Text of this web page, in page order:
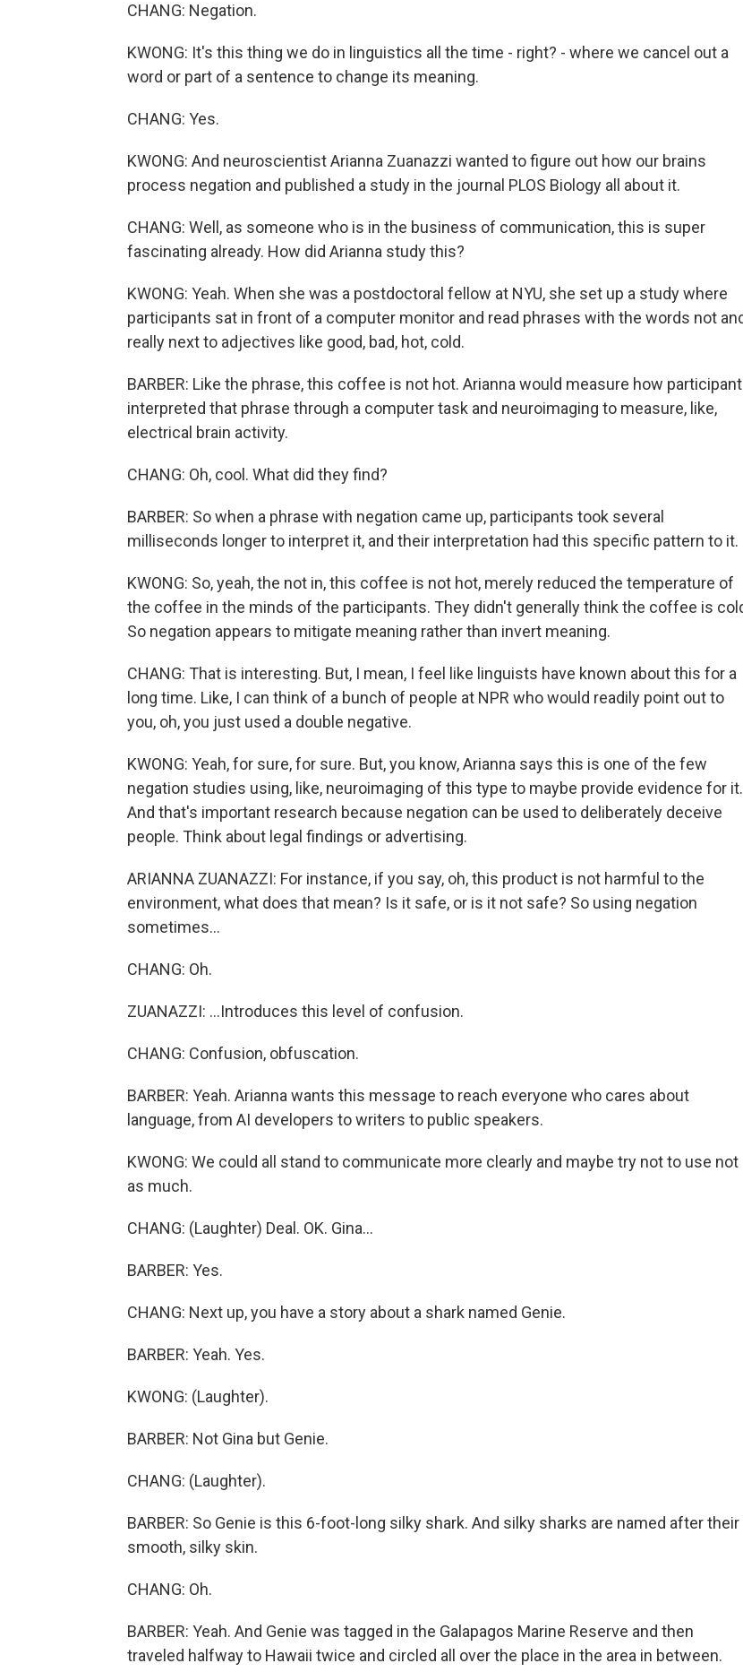
CHANG: Negation.
KWONG: It's this thing we do in linguistics all the time - right? - where we cancel out a
word or part of a sentence to change its meaning.
CHANG: Yes.
KWONG: And neuroscientist Arianna Zuanazzi wanted to figure out how our brains
process negation and published a study in the journal PLOS Biology all about it.
CHANG: Well, as someone who is in the business of communication, this is super
fascinating already. How did Arianna study this?
KWONG: Yeah. When she was a postdoctoral fellow at NYU, she set up a study where
participants sat in front of a computer monitor and read phrases with the words not
really next to adjectives like good, bad, hot, cold.
BARBER: Like the phrase, this coffee is not hot. Arianna would measure how
interpreted that phrase through a computer task and neuroimaging to measure, like,
electrical brain activity.
CHANG: Oh, cool. What did they find?
BARBER: So when a phrase with negation came up, participants took several
milliseconds longer to interpret it, and their interpretation had this specific pattern to it.
KWONG: So, yeah, the not in, this coffee is not hot, merely reduced the temperature of
the coffee in the minds of the participants. They didn't generally think the coffee is
So negation appears to mitigate meaning rather than invert meaning.
CHANG: That is interesting. But, I mean, I feel like linguists have known about this for a
long time. Like, I can think of a bunch of people at NPR who would readily point out to
you, oh, you just used a double negative.
KWONG: Yeah, for sure, for sure. But, you know, Arianna says this is one of the few
negation studies using, like, neuroimaging of this type to maybe provide evidence for it.
And that's important research because negation can be used to deliberately deceive
people. Think about legal findings or advertising.
ARIANNA ZUANAZZI: For instance, if you say, oh, this product is not harmful to the
environment, what does that mean? Is it safe, or is it not safe? So using negation
sometimes...
CHANG: Oh.
ZUANAZZI: ...Introduces this level of confusion.
CHANG: Confusion, obfuscation.
BARBER: Yeah. Arianna wants this message to reach everyone who cares about
language, from AI developers to writers to public speakers.
KWONG: We could all stand to communicate more clearly and maybe try not to use not
as much.
CHANG: (Laughter) Deal. OK. Gina...
BARBER: Yes.
CHANG: Next up, you have a story about a shark named Genie.
BARBER: Yeah. Yes.
KWONG: (Laughter).
BARBER: Not Gina but Genie.
CHANG: (Laughter).
BARBER: So Genie is this 6-foot-long silky shark. And silky sharks are named after their
smooth, silky skin.
CHANG: Oh.
BARBER: Yeah. And Genie was tagged in the Galapagos Marine Reserve and then
traveled halfway to Hawaii twice and circled all over the place in the area in between.